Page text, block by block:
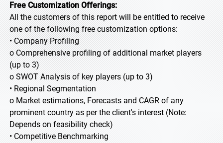
Free Customization Offerings:
All the customers of this report will be entitled to receive
one of the following free customization options:
• Company Profiling
o Comprehensive profiling of additional market players
(up to 3)
o SWOT Analysis of key players (up to 3)
• Regional Segmentation
o Market estimations, Forecasts and CAGR of any
prominent country as per the client's interest (Note:
Depends on feasibility check)
• Competitive Benchmarking